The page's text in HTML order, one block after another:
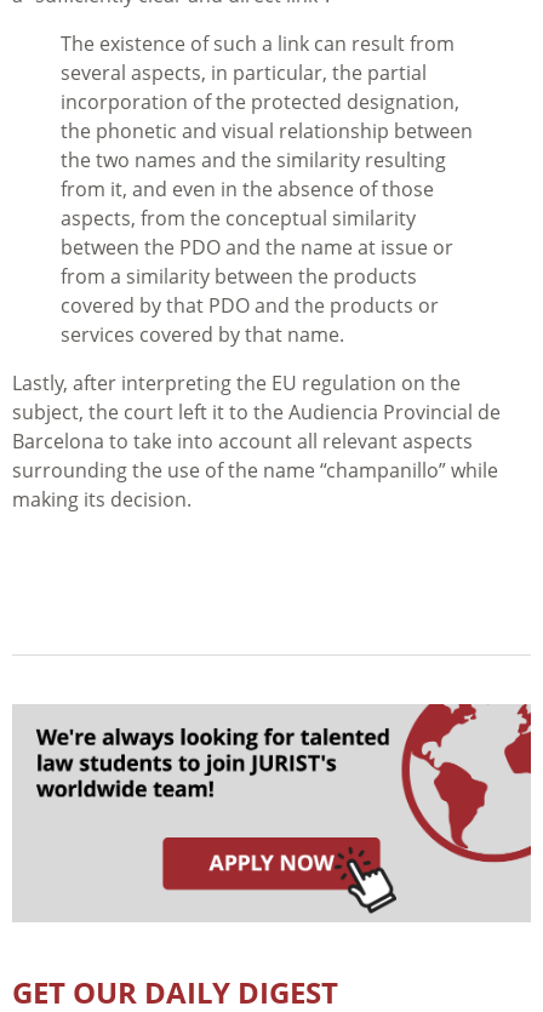
The existence of such a link can result from
several aspects, in particular, the partial
incorporation of the protected designation,
the phonetic and visual relationship between
the two names and the similarity resulting
from it, and even in the absence of those
aspects, from the conceptual similarity
between the PDO and the name at issue or
from a similarity between the products
covered by that PDO and the products or
services covered by that name.
Lastly, after interpreting the EU regulation on the
subject, the court left it to the Audiencia Provincial de
Barcelona to take into account all relevant aspects
surrounding the use of the name “champanillo” while
making its decision.
GET OUR DAILY DIGEST